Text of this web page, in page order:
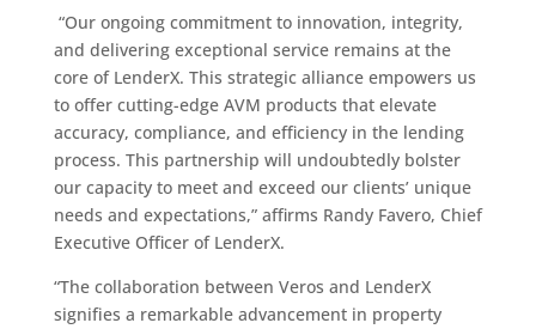
“Our ongoing commitment to innovation, integrity,
and delivering exceptional service remains at the
core of LenderX. This strategic alliance empowers us
to offer cutting-edge AVM products that elevate
accuracy, compliance, and efficiency in the lending
process. This partnership will undoubtedly bolster
our capacity to meet and exceed our clients’ unique
needs and expectations,” affirms Randy Favero, Chief
Executive Officer of LenderX.
“The collaboration between Veros and LenderX
signifies a remarkable advancement in property